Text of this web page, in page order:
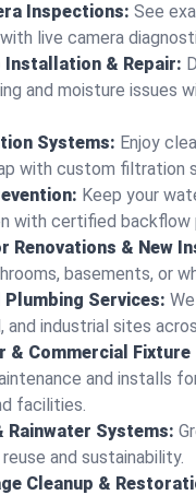
Inspections: See
live camera
Installation & Repair:
and moisture issues
Systems: Enjoy
with custom filtration
Keep your
with certified backflow
Renovations & New
basements, or
Plumbing Services:
and industrial sites
& Commercial Fixture
and installs
facilities.
Rainwater Systems:
and sustainability.
Cleanup &